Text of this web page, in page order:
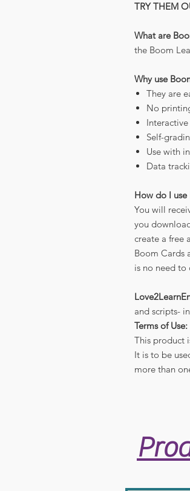
TRY THEM
What are
the Boom
Why use
They are
No
Interactive
Self-
Use with
Data
How do I use
You will
you
create a free
Boom Cards
is no need to
and scripts-
Terms of Use:
This product
It is to be
more than